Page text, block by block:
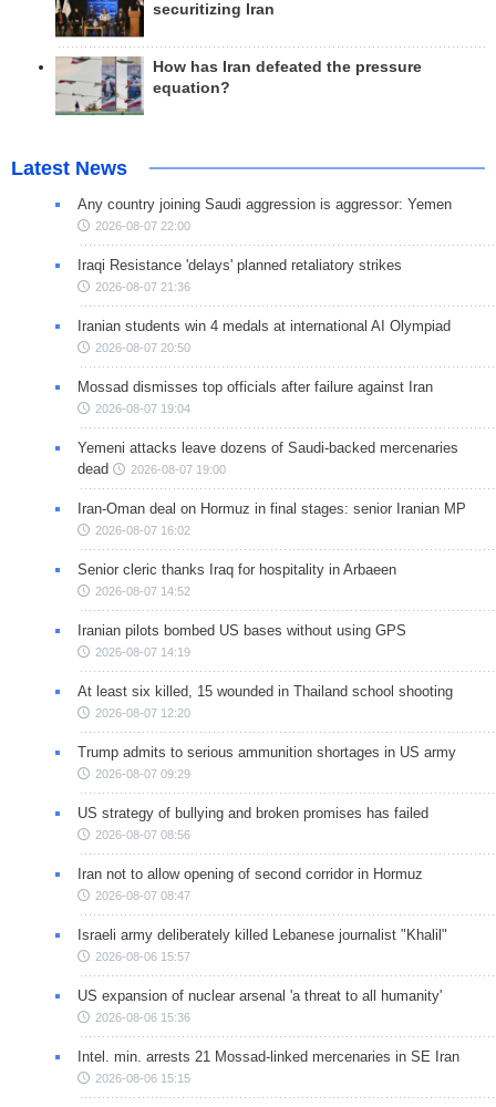
securitizing Iran
How has Iran defeated the pressure
equation?
Latest News
Any country joining Saudi aggression is aggressor: Yemen
2026-08-07 22:00
Iraqi Resistance 'delays' planned retaliatory strikes
2026-08-07 21:36
Iranian students win 4 medals at international AI Olympiad
2026-08-07 20:50
Mossad dismisses top officials after failure against Iran
2026-08-07 19:04
Yemeni attacks leave dozens of Saudi-backed mercenaries
dead
2026-08-07 19:00
Iran-Oman deal on Hormuz in final stages: senior Iranian MP
2026-08-07 16:02
Senior cleric thanks Iraq for hospitality in Arbaeen
2026-08-07 14:52
Iranian pilots bombed US bases without using GPS
2026-08-07 14:19
At least six killed, 15 wounded in Thailand school shooting
2026-08-07 12:20
Trump admits to serious ammunition shortages in US army
2026-08-07 09:29
US strategy of bullying and broken promises has failed
2026-08-07 08:56
Iran not to allow opening of second corridor in Hormuz
2026-08-07 08:47
Israeli army deliberately killed Lebanese journalist "Khalil"
2026-08-06 15:57
US expansion of nuclear arsenal 'a threat to all humanity'
2026-08-06 15:36
Intel. min. arrests 21 Mossad-linked mercenaries in SE Iran
2026-08-06 15:15